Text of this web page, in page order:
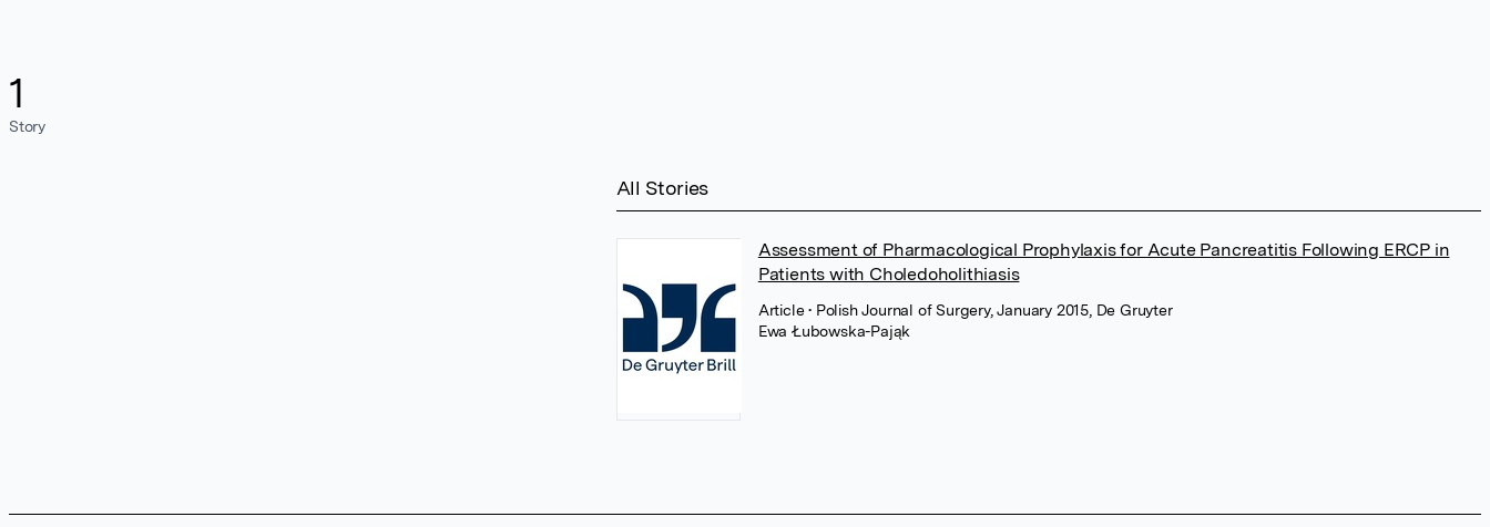
1
Story
All Stories
Assessment of Pharmacological Prophylaxis for Acute Pancreatitis Following ERCP in
Patients with Choledoholithiasis
Article• Polish Journal of Surgery, January 2015, De Gruyter
Ewa Łubowska-Pająk